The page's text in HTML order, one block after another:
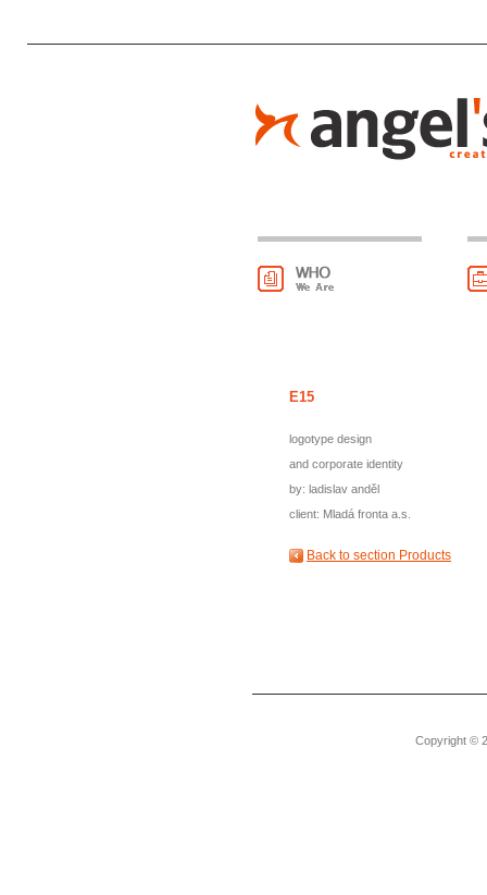
E15
logotype design
and corporate identity
by: ladislav anděl
client: Mladá fronta a.s.
Back to section Products
Copyright ©